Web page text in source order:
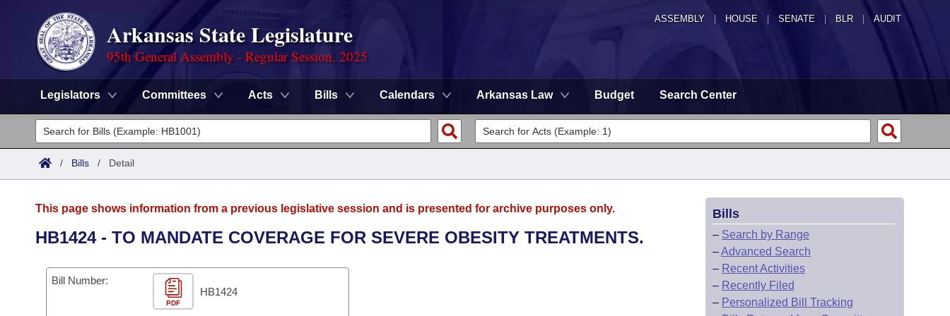
ASSEMBLY HOUSE SENATE | BLR | AUDIT
Arkansas State Legislature
95th General Assembly - Regular Session, 2025
Legislators Committees Acts Bills Calendars Arkansas Law Budget Search Center
Legislators
List All
District Finder
Committees
Senate
House
/ Bills / Detail
This page shows information from a previous legislative session and is presented for archive purposes only.
HB1424 - TO MANDATE COVERAGE FOR SEVERE OBESITY TREATMENTS.
Bill Number:
PDF
HB1424
Bills
– Search by Range
–Advanced Search
– Recent Activities
– Recently Filed
– Personalized Bill Tracking